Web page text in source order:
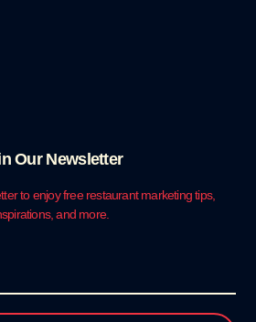
Our Newsletter
to enjoy free restaurant marketing tips,
and more.